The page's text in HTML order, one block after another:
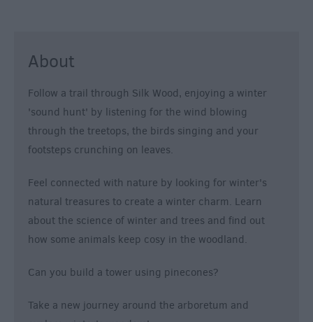
About
Follow a trail through Silk Wood, enjoying a winter
'sound hunt' by listening for the wind blowing
through the treetops, the birds singing and your
footsteps crunching on leaves.
Feel connected with nature by looking for winter's
natural treasures to create a winter charm. Learn
about the science of winter and trees and find out
how some animals keep cosy in the woodland.
Can you build a tower using pinecones?
Take a new journey around the arboretum and